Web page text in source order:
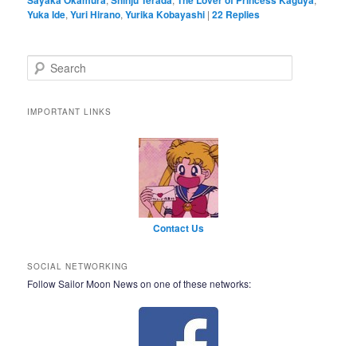
Yuka Ide,Yuri Hirano,Yurika Kobayashi |22 Replies
Search
IMPORTANT LINKS
Contact Us
SOCIAL NETWORKING
Follow Sailor Moon News on one of these networks: